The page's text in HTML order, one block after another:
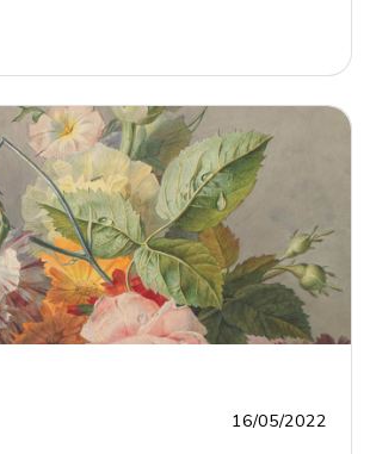
16/05/2022